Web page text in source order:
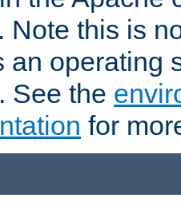
Note this is
an operating
See the
for